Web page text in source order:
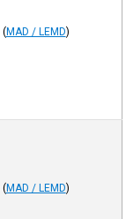
(MAD / LEMD)
(MAD / LEMD)